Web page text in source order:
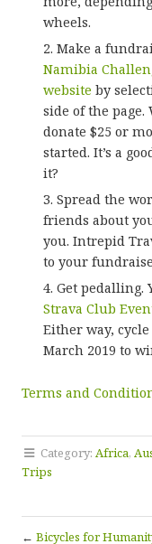
wheels.
Make a
Namibia
website by
side of the
donate $25 or
started. It’s a
it?
Spread the
friends about
you. Intrepid
to your
Get pedalling.
Strava Club
Either way,
March 2019 to
Terms and
Category:Africa,
Trips
← Bicycles for